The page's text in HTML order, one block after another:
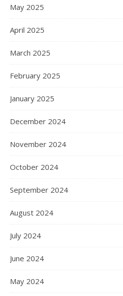
May 2025
April 2025
March 2025
February 2025
January 2025
December 2024
November 2024
October 2024
September 2024
August 2024
July 2024
June 2024
May 2024